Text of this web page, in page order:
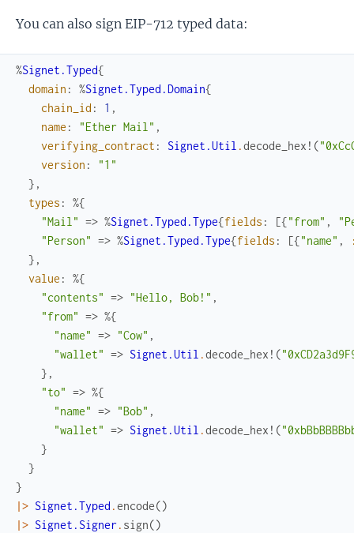
You can also sign EIP-712 typed data:
%Signet.Typed{
domain : %Signet.Typed.Domain{
chain_id : 1 ,
name : "Ether Mail" ,
verifying_contract : Signet.Util .decode_hex! (
version :
"1"
} ,
types :
%{
"Mail" => %Signet.Typed.Type{fields : [{"from" ,
"Person" => %Signet.Typed.Type{fields : [{"name" ,
} ,
value :
%{
"contents" => "Hello, Bob!" ,
"from" => %{
"name" => "Cow" ,
"wallet" => Signet.Util .decode_hex! (
} ,
"to" => %{
"name" => "Bob" ,
"wallet" => Signet.Util .decode_hex! (
}
}
}
|> Signet.Typed .encode()
|> Signet.Signer . sign()